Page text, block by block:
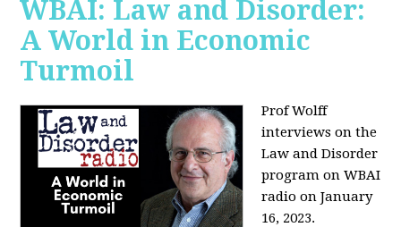
WBAI: Law and Disorder:
A World in Economic
Turmoil
Prof Wolff
interviews on the
Law and Disorder
program on WBAI
radio on January
16, 2023.